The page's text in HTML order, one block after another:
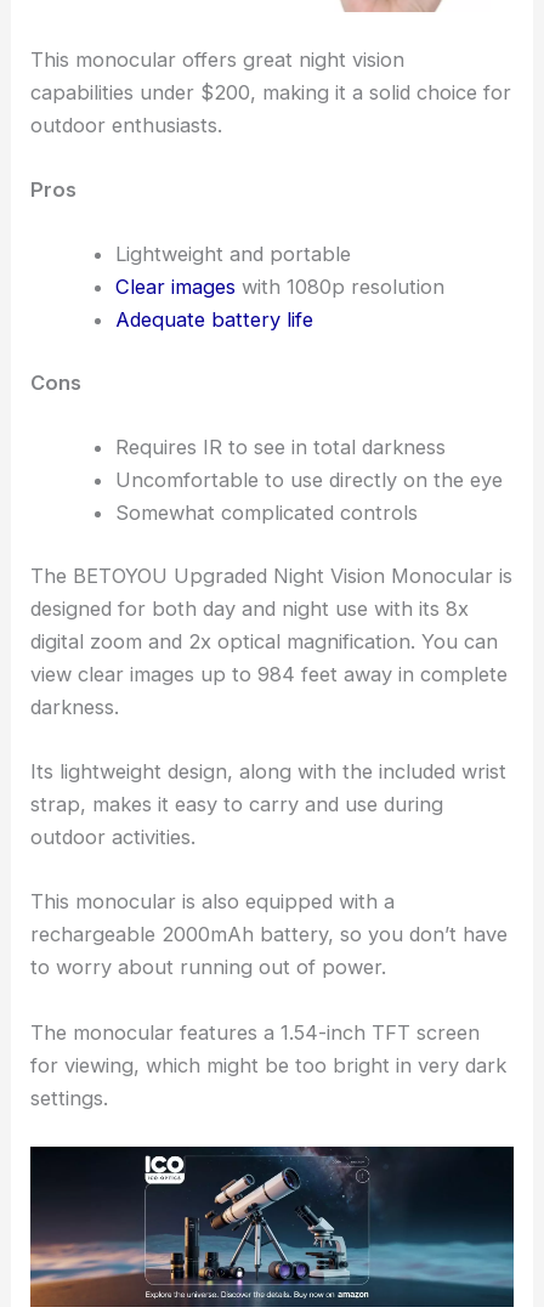
This monocular offers great night vision
capabilities under $200, making it a solid choice for
outdoor enthusiasts.
Pros
Lightweight and portable
Clear images with 1080p resolution
Adequate battery life
Cons
Requires IR to see in total darkness
Uncomfortable to use directly on the eye
Somewhat complicated controls
The BETOYOU Upgraded Night Vision Monocular is
designed for both day and night use with its 8x
digital zoom and 2x optical magnification. You can
view clear images up to 984 feet away in complete
darkness.
Its lightweight design, along with the included wrist
strap, makes it easy to carry and use during
outdoor activities.
This monocular is also equipped with a
rechargeable 2000mAh battery, so you don’t have
to worry about running out of power.
The monocular features a 1.54-inch TFT screen
for viewing, which might be too bright in very dark
settings.